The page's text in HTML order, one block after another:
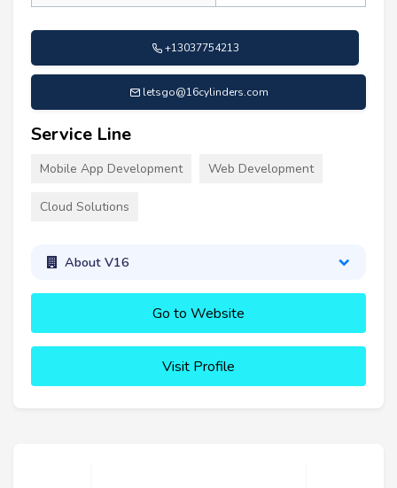
+13037754213
letsgo@16cylinders.com
Service Line
Mobile App Development Web Development
Cloud Solutions
About V16
Go to Website
Visit Profile